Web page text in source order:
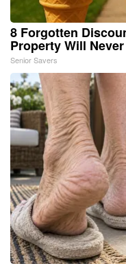
8 Forgotten
Property Will
Senior Savers